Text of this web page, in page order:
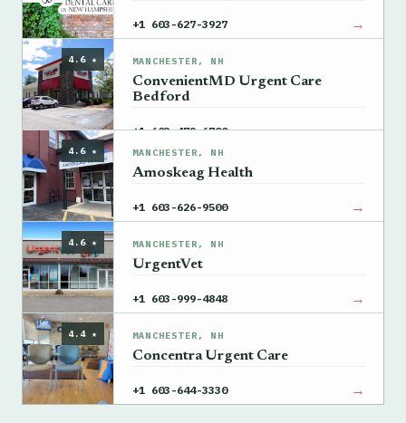
+1 603-627-3927 →
4.6 ★ MANCHESTER, NH
ConvenientMD Urgent Care
Bedford
+1 603-472-6700 →
4.6 ★ MANCHESTER, NH
Amoskeag Health
+1 603-626-9500 →
4.6 ★ MANCHESTER, NH
UrgentVet
+1 603-999-4848 →
4.4 ★ MANCHESTER, NH
Concentra Urgent Care
+1 603-644-3330 →